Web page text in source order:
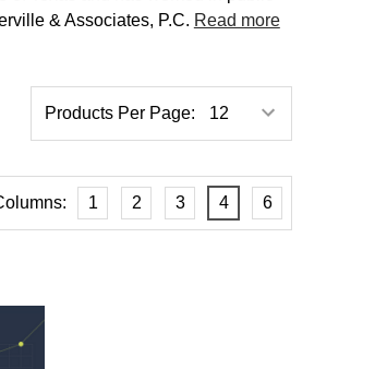
& Associates, P.C. Read more
Products Per Page:
1 2 3 4 6